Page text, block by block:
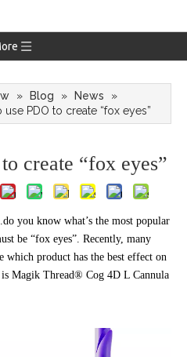
» Blog » News
»
use PDO to create “fox eyes”
create “fox eyes”
you know what’s the most popular
be “fox eyes”. Recently, many
which product has the best effect on
Magik Thread® Cog 4D L Cannula